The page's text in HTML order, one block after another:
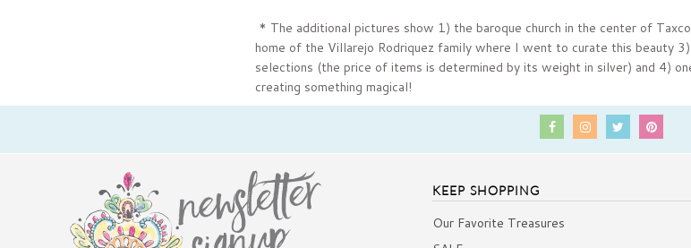
* The additional pictures show 1) the baroque church in the center of
home of the Villarejo Rodriquez family where I went to curate this beauty
selections (the price of items is determined by its weight in silver) and 4)
creating something magical!
KEEP SHOPPING
Our Favorite Treasures